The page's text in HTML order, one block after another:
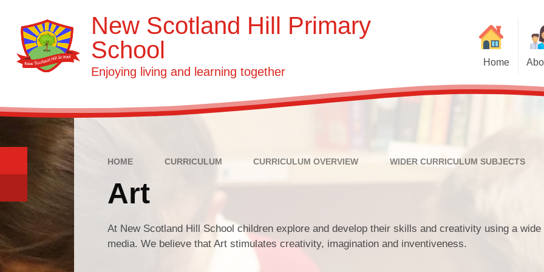
New Scotland Hill Primary
School
Enjoying living and learning together
Home
Key
Contact
HOME CURRICULUM CURRICULUM OVERVIEW WIDER CURRICULUM SUBJECTS
Art
At New Scotland Hill School children explore and develop their skills and creativity using a wide
media. We believe that Art stimulates creativity, imagination and inventiveness.